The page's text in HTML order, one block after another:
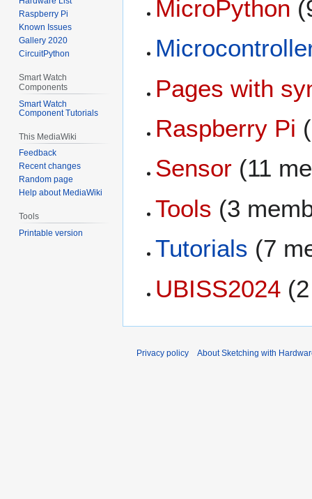
MicroPython
Pages with
Raspberry Pi
Sensor (11
Tools (3
Tutorials (7
UBISS2024
Raspberry Pi
Known Issues
Gallery 2020
CircuitPython
Smart Watch
Components
Smart Watch
Component Tutorials
This MediaWiki
Feedback
Recent changes
Random page
Help about MediaWiki
Tools
Printable version
Privacy policy About Sketching with